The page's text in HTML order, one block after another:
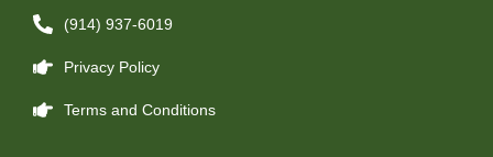
(914) 937-6019
Privacy Policy
Terms and Conditions